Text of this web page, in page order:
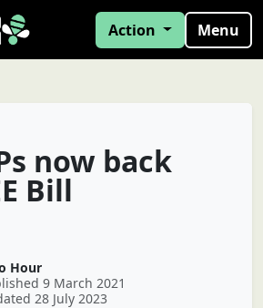
Action Menu
now back
Bill
Hour
9 March 2021
28 July 2023